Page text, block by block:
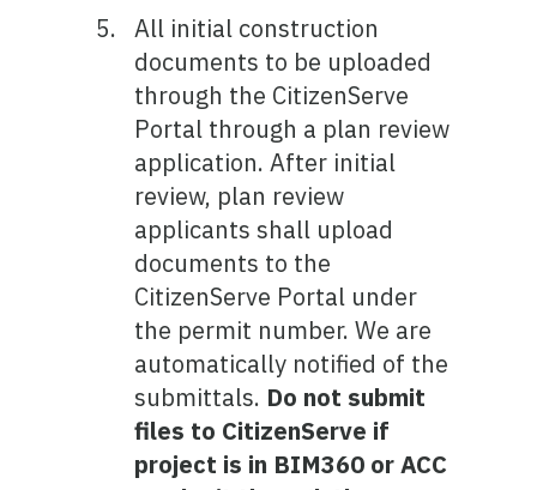
All initial construction
documents to be uploaded
through the CitizenServe
Portal through a plan review
application. After initial
review, plan review
applicants shall upload
documents to the
CitizenServe Portal under
the permit number. We are
automatically notified of the
submittals. Do not submit
files to CitizenServe if
project is in BIM360 or ACC